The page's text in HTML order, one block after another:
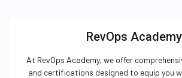
RevOps Academy
At RevOps Academy, we offer
and certifications designed to equip you